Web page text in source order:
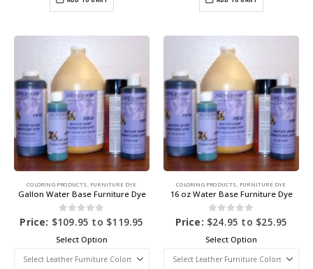
COLORING PRODUCTS FURNITURE DYE
Gallon Water Base Furniture Dye
0out of 5
Price: $109.95 to $119.95
Select Option
COLORING PRODUCTS FURNITURE DYE
16 oz Water Base Furniture Dye
0out of 5
Price: $24.95 to $25.95
Select Option